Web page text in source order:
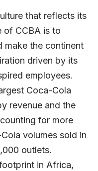
that reflects its
of CCBA is to
make the continent
driven by its
employees.
Coca-Cola
revenue and the
for more
volumes sold in
outlets.
in Africa,